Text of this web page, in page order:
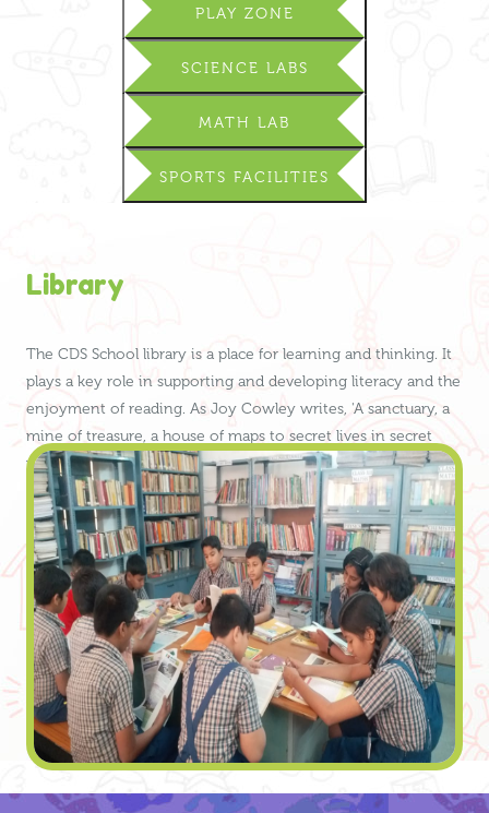
PLAY ZONE
SCIENCE LABS
MATH LAB
SPORTS FACILITIES
Library
The CDS School library is a place for learning and thinking. It
plays a key role in supporting and developing literacy and the
enjoyment of reading. As Joy Cowley writes, 'A sanctuary, a
mine of treasure, a house of maps to secret lives in secret
worlds … – the library became my other home.'